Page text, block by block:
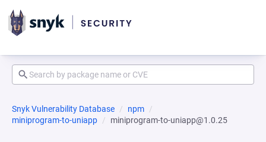
Snyk Vulnerability Database
npm
miniprogram-to-uniapp
miniprogram-to-uniapp@1.0.25